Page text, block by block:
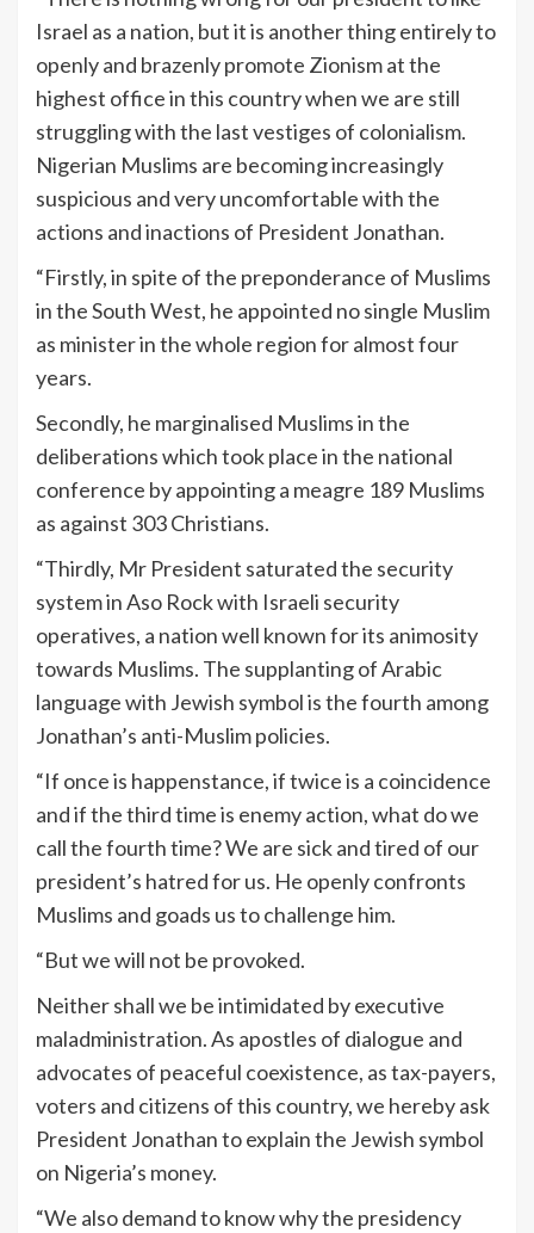
Israel as a nation, but it is another thing entirely to
openly and brazenly promote Zionism at the
highest office in this country when we are still
struggling with the last vestiges of colonialism.
Nigerian Muslims are becoming increasingly
suspicious and very uncomfortable with the
actions and inactions of President Jonathan.
“Firstly, in spite of the preponderance of Muslims
in the South West, he appointed no single Muslim
as minister in the whole region for almost four
years.
Secondly, he marginalised Muslims in the
deliberations which took place in the national
conference by appointing a meagre 189 Muslims
as against 303 Christians.
“Thirdly, Mr President saturated the security
system in Aso Rock with Israeli security
operatives, a nation well known for its animosity
towards Muslims. The supplanting of Arabic
language with Jewish symbol is the fourth among
Jonathan’s anti-Muslim policies.
“If once is happenstance, if twice is a coincidence
and if the third time is enemy action, what do we
call the fourth time? We are sick and tired of our
president’s hatred for us. He openly confronts
Muslims and goads us to challenge him.
“But we will not be provoked.
Neither shall we be intimidated by executive
maladministration. As apostles of dialogue and
advocates of peaceful coexistence, as tax-payers,
voters and citizens of this country, we hereby ask
President Jonathan to explain the Jewish symbol
on Nigeria’s money.
“We also demand to know why the presidency